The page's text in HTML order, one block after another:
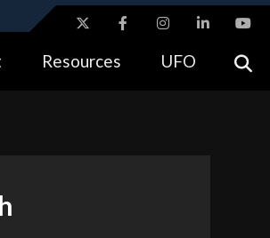
connected to the .gov website.
Resources UFO